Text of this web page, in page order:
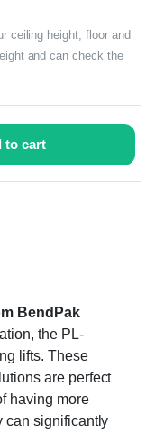
ceiling height, floor and
and can check the
to cart
BendPak
the PL-
lifts. These
are perfect
having more
can significantly